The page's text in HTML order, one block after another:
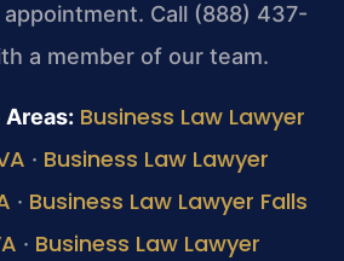
Call (888) 437-
a member of our team.
Business Law Lawyer
· Business Law Lawyer
· Business Law Lawyer Falls
· Business Law Lawyer